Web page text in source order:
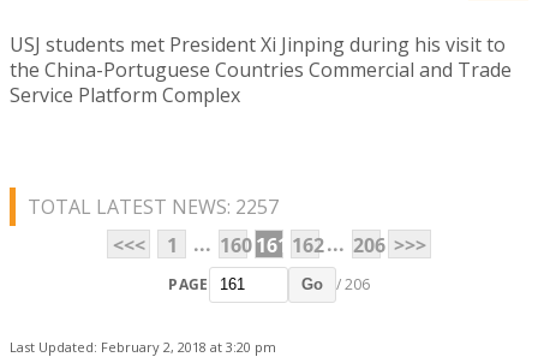
USJ students met President Xi Jinping during his visit to
the China-Portuguese Countries Commercial and Trade
Service Platform Complex
TOTAL LATEST NEWS: 2257
<<<
1 ... 160161 162... 206 >>>
PAGE Go / 206
Last Updated: February 2, 2018 at 3:20 pm